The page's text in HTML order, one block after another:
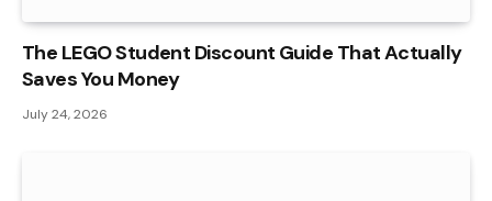
The LEGO Student Discount Guide That Actually
Saves You Money
July 24, 2026